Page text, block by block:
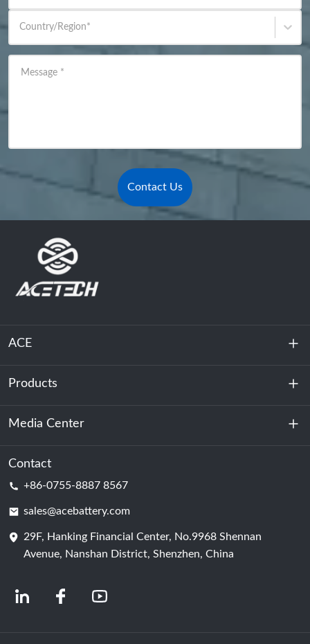
Country/Region*
Message *
Contact Us
ACE
About Us
Sustainability
Products
Energy Storage
Data Center & Server Room
Battery Cell
Media Center
News
Contact
+86-0755-8887 8567
sales@acebattery.com
29F, Hanking Financial Center, No.9968 Shennan
Avenue, Nanshan District, Shenzhen, China